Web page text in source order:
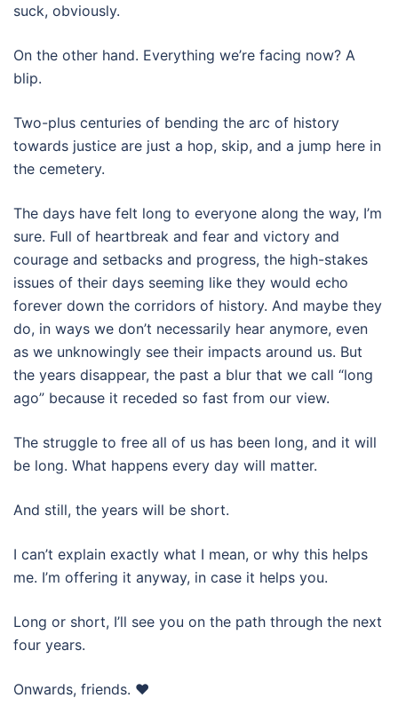
suck, obviously.
On the other hand. Everything we’re facing now? A
blip.
Two-plus centuries of bending the arc of history
towards justice are just a hop, skip, and a jump here in
the cemetery.
The days have felt long to everyone along the way, I’m
sure. Full of heartbreak and fear and victory and
courage and setbacks and progress, the high-stakes
issues of their days seeming like they would echo
forever down the corridors of history. And maybe they
do, in ways we don’t necessarily hear anymore, even
as we unknowingly see their impacts around us. But
the years disappear, the past a blur that we call “long
ago” because it receded so fast from our view.
The struggle to free all of us has been long, and it will
be long. What happens every day will matter.
And still, the years will be short.
I can’t explain exactly what I mean, or why this helps
me. I’m offering it anyway, in case it helps you.
Long or short, I’ll see you on the path through the next
four years.
Onwards, friends. ❤️